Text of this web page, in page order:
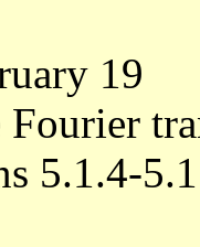
19
Fourier
5.1.4-